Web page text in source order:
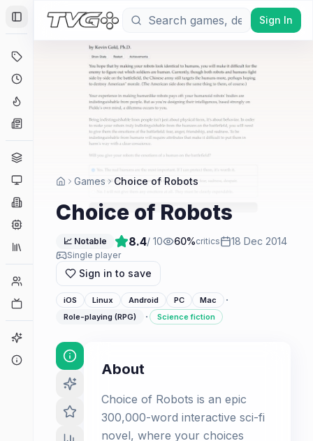
Toggle Sidebar
Platforms
Companies
Collections
Player Counts
Sign In
Games Choice of Robots
Choice of Robots
📈 Notable 8.4/ 10 60%critics 18 Dec 2014
Single player
Sign in to save
iOS Linux Android PC Mac ·
Role-playing (RPG) · Science fiction
About
Choice of Robots is an epic
300,000-word interactive sci-fi
novel, where your choices